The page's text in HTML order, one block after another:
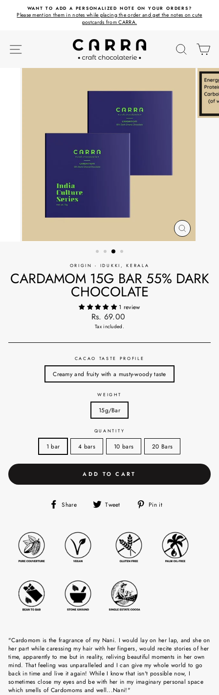
WANT TO ADD A PERSONALIZED NOTE ON YOUR ORDERS?
Please mention them in notes while placing the order and get the notes on cute
postcards from CARRA.
SITE NAVIGATION
CLOSE
(ESC)
ORIGIN - IDUKKI, KERALA
CARDAMOM 15G BAR 55% DARK
CHOCOLATE
1 review
Regular
price
Rs. 69.00
Tax included.
CACAO TASTE PROFILE
Creamy and fruity with a musty-woody taste
WEIGHT
15g/Bar
QUANTITY
1 bar 4 bars 10 bars 20 Bars
ADD TO CART
Share
Share
Tweet
Tweet
Pin it
"Cardomom is the fragrance of my Nani. I would lay on her lap, and she on
her part while caressing my hair with her fingers, would recite stories of her
time, apparently to me but in reality, reliving beautiful moments in her own
mind. That feeling was unparalleled and I can give my whole world to go
back in time and live it again! While I know that isn't possible now, I
sometimes close my eyes and be with her in my imaginary personal space
which smells of Cardomoms and well...Nani!"